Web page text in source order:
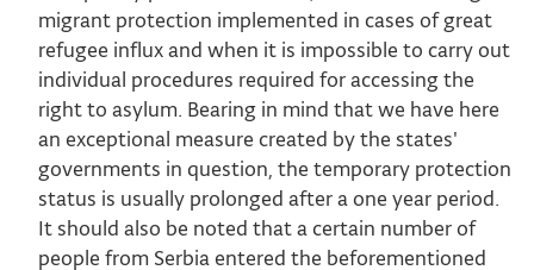
migrant protection implemented in cases of great
refugee influx and when it is impossible to carry out
individual procedures required for accessing the
right to asylum. Bearing in mind that we have here
an exceptional measure created by the states'
governments in question, the temporary protection
status is usually prolonged after a one year period.
It should also be noted that a certain number of
people from Serbia entered the beforementioned